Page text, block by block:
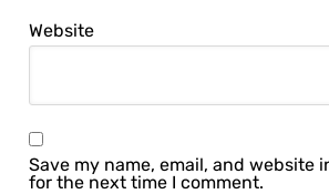
Website
Save my name, email, and website
for the next time I comment.